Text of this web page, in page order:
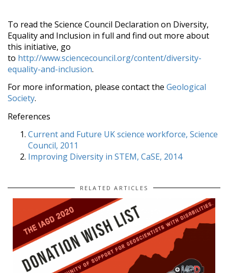
To read the Science Council Declaration on Diversity,
Equality and Inclusion in full and find out more about
this initiative, go
to http://www.sciencecouncil.org/content/diversity-
equality-and-inclusion.
For more information, please contact the Geological
Society.
References
Current and Future UK science workforce, Science
Council, 2011
Improving Diversity in STEM, CaSE, 2014
RELATED ARTICLES